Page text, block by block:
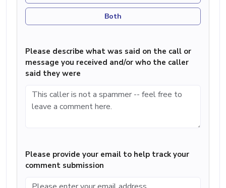
Both
Please describe what was said on the call or
message you received and/or who the caller
said they were
Please provide your email to help track your
comment submission